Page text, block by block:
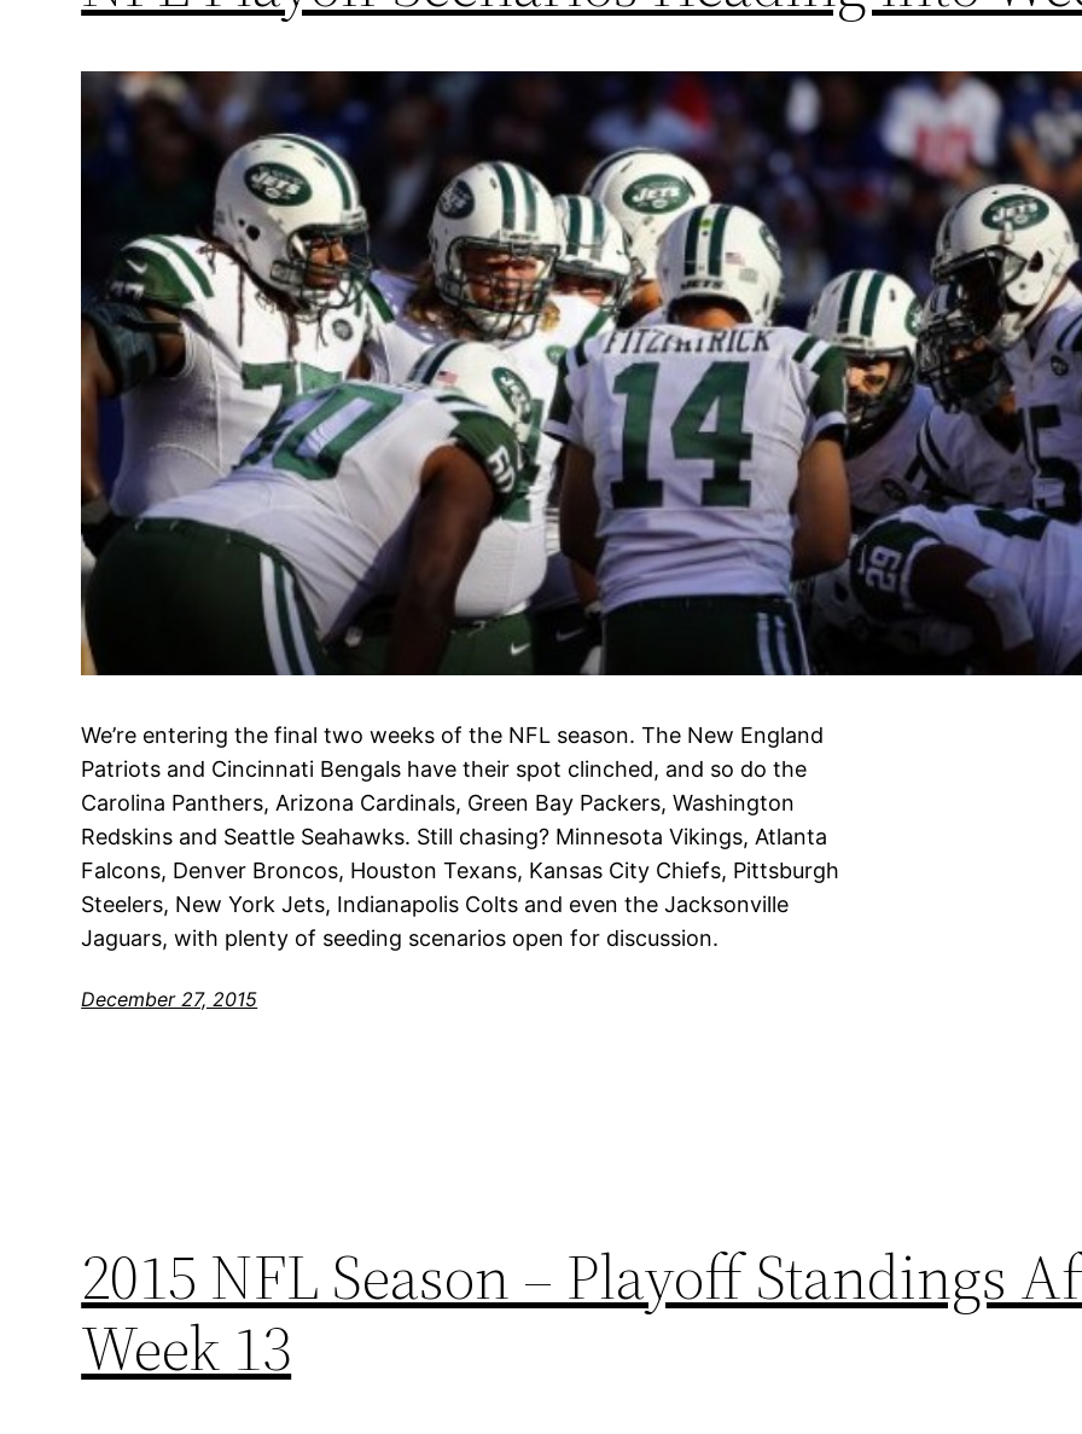
We’re entering the final two weeks of the NFL season. The New England
Patriots and Cincinnati Bengals have their spot clinched, and so do the
Carolina Panthers, Arizona Cardinals, Green Bay Packers, Washington
Redskins and Seattle Seahawks. Still chasing? Minnesota Vikings, Atlanta
Falcons, Denver Broncos, Houston Texans, Kansas City Chiefs, Pittsburgh
Steelers, New York Jets, Indianapolis Colts and even the Jacksonville
Jaguars, with plenty of seeding scenarios open for discussion.
December 27, 2015
2015 NFL Season – Playoff Standings
Week 13